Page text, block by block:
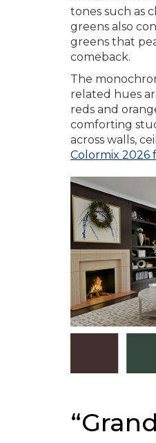
tones such as
greens also
greens that
comeback.
The
related hues
reds and
comforting
across walls,
Colormix 2026